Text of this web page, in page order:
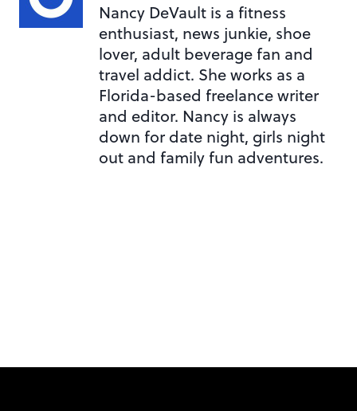
Nancy DeVault is a fitness
enthusiast, news junkie, shoe
lover, adult beverage fan and
travel addict. She works as a
Florida-based freelance writer
and editor. Nancy is always
down for date night, girls night
out and family fun adventures.